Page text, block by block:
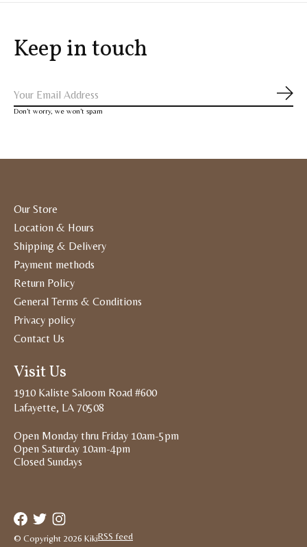
Keep in touch
Don’t worry, we won’t spam
Our Store
Location & Hours
Shipping & Delivery
Payment methods
Return Policy
General Terms & Conditions
Privacy policy
Contact Us
Visit Us
1910 Kaliste Saloom Road #600
Lafayette, LA 70508
Open Monday thru Friday 10am-5pm
Open Saturday 10am-4pm
Closed Sundays
© Copyright 2026 KikiRSS feed